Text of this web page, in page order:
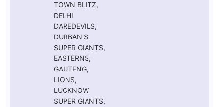
TOWN BLITZ,
DELHI
DAREDEVILS,
DURBAN'S
SUPER GIANTS,
EASTERNS,
GAUTENG,
LIONS,
LUCKNOW
SUPER GIANTS,